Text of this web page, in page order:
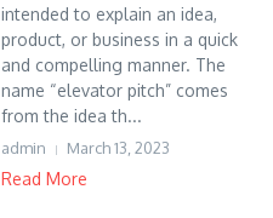
intended to explain an idea,
product, or business in a quick
and compelling manner. The
name “elevator pitch” comes
from the idea th...
admin March 13, 2023
Read More